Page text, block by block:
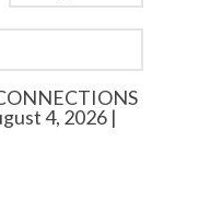
4, 2026 |